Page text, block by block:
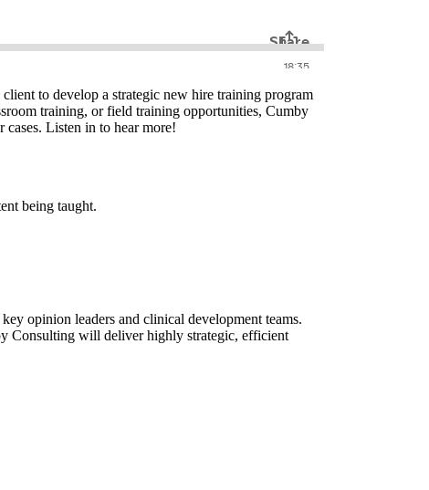
to develop a strategic new hire training program
training, or field training opportunities, Cumby
cases. Listen in to hear more!
being taught.
opinion leaders and clinical development teams.
Consulting will deliver highly strategic, efficient